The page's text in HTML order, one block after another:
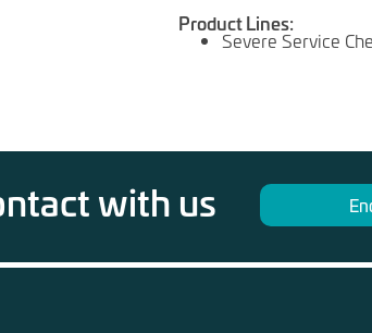
Product Lines:
Severe Service
with us